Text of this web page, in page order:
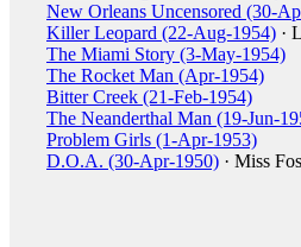
New Orleans Uncensored (30-
Killer Leopard (22-Aug-1954) ·
The Miami Story (3-May-1954)
The Rocket Man (Apr-1954)
Bitter Creek (21-Feb-1954)
The Neanderthal Man (19-Jun-
Problem Girls (1-Apr-1953)
D.O.A. (30-Apr-1950) · Miss